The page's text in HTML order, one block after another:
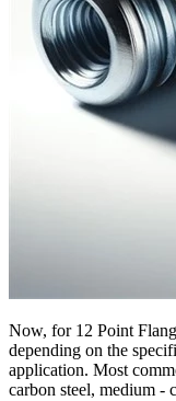
Now, for 12 Point
depending on the
application. Most
carbon steel, medium -